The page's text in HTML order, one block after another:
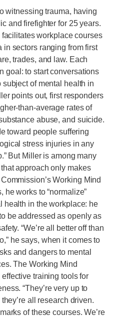
witnessing trauma, having
and firefighter for 25 years.
facilitates workplace courses
in sectors ranging from first
trades, and law. Each
goal: to start conversations
subject of mental health in
points out, first responders
than-average rates of
abuse, and suicide.
toward people suffering
stress injuries in any
But Miller is among many
approach only makes
Working Mind
he works to “normalize”
health in the workplace: he
be addressed as openly as
“We’re all better off than
he says, when it comes to
and dangers to mental
The Working Mind
training tools for
“They’re very up to
all research driven.
of these courses. We’re